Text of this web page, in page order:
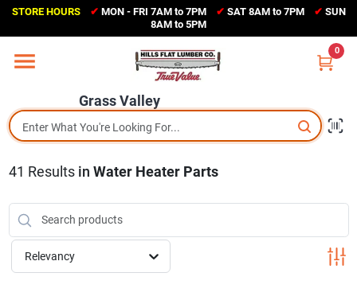
Skip
content
STORE HOURS ✔ MON - FRI 7AM to 7PM ✔ SAT 8AM to 7PM ✔ SUN
8AM to 5PM
Grass Valley
0
Home
Sales Circular
Shop Departments
(530) 273-6171
Change Location
41 Results in Water Heater Parts
Relevancy